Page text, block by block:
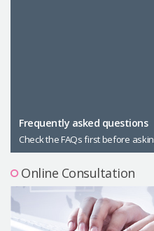
Male Plastic Surgery
PLACOSMETICS
Let Me In
Precautions Surgery
About us
Frequently asked questions
Check the FAQs first before
Online Consultation